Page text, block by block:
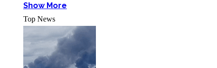
Show More
Top News